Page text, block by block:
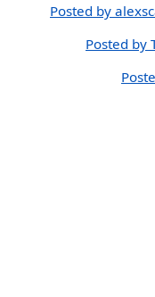
Posted by
Posted by